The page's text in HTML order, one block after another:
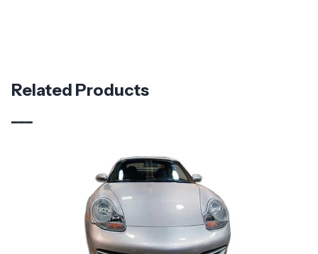
Material Fiberglass
Porsche
OEM Look
Related Products